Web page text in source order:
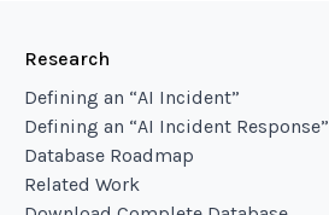
Research
Defining an “AI Incident”
Defining an “AI Incident Response”
Database Roadmap
Related Work